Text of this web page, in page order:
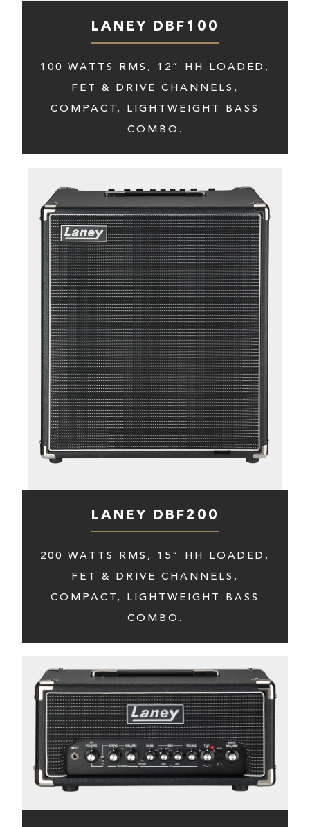
LANEY DBF100
100 WATTS RMS, 12” HH LOADED,
FET & DRIVE CHANNELS,
COMPACT, LIGHTWEIGHT BASS
COMBO.
LANEY DBF200
200 WATTS RMS, 15” HH LOADED,
FET & DRIVE CHANNELS,
COMPACT, LIGHTWEIGHT BASS
COMBO.